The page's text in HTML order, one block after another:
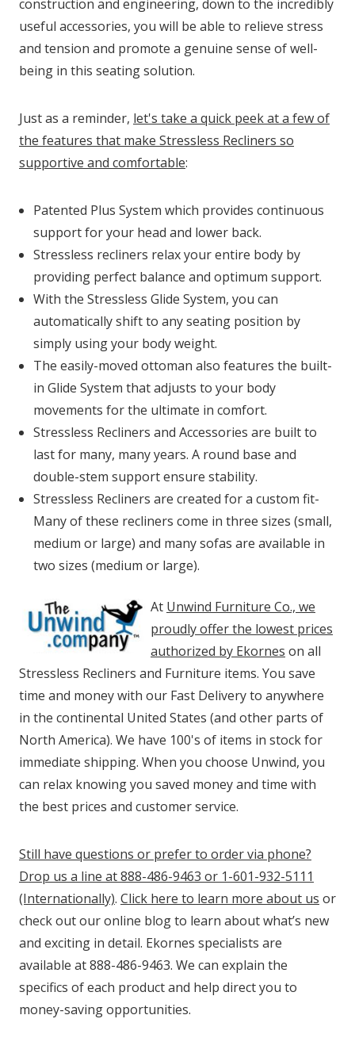
construction and engineering, down to the incredibly
useful accessories, you will be able to relieve stress
and tension and promote a genuine sense of well-
being in this seating solution.
Just as a reminder, let's take a quick peek at a few of
the features that make Stressless Recliners so
supportive and comfortable:
Patented Plus System which provides continuous
support for your head and lower back.
Stressless recliners relax your entire body by
providing perfect balance and optimum support.
With the Stressless Glide System, you can
automatically shift to any seating position by
simply using your body weight.
The easily-moved ottoman also features the built-
in Glide System that adjusts to your body
movements for the ultimate in comfort.
Stressless Recliners and Accessories are built to
last for many, many years. A round base and
double-stem support ensure stability.
Stressless Recliners are created for a custom fit-
Many of these recliners come in three sizes (small,
medium or large) and many sofas are available in
two sizes (medium or large).
At Unwind Furniture Co., we
proudly offer the lowest prices
authorized by Ekornes on all
Stressless Recliners and Furniture items. You save
time and money with our Fast Delivery to anywhere
in the continental United States (and other parts of
North America). We have 100's of items in stock for
immediate shipping. When you choose Unwind, you
can relax knowing you saved money and time with
the best prices and customer service.
Still have questions or prefer to order via phone?
Drop us a line at 888-486-9463 or 1-601-932-5111
(Internationally). Click here to learn more about us or
check out our online blog to learn about what’s new
and exciting in detail. Ekornes specialists are
available at 888-486-9463. We can explain the
specifics of each product and help direct you to
money-saving opportunities.